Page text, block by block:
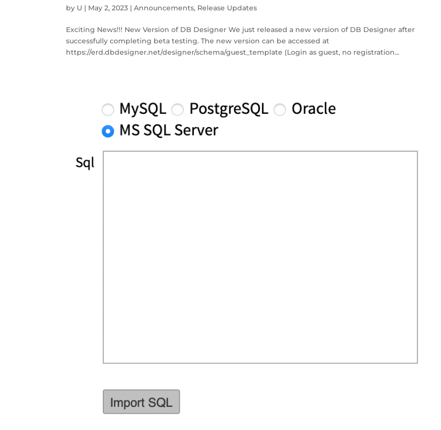
by U | May 2, 2023 |Announcements, Release Updates
Exciting News!!! New Version of DB Designer We just released a new version of DB Designer after
successfully completing beta testing. The new version can be accessed at
https://erd.dbdesigner.net/designer/schema/guest_template (Login as guest, no registration...